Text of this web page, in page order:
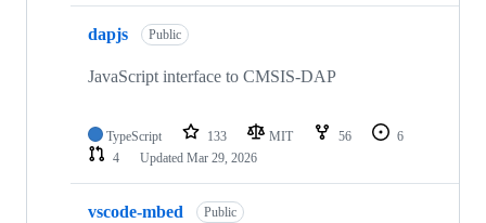
dapjs Public
JavaScript interface to CMSIS-DAP
TypeScript 133 MIT 56
6
4
Updated Mar 29, 2026
vscode-mbed Public